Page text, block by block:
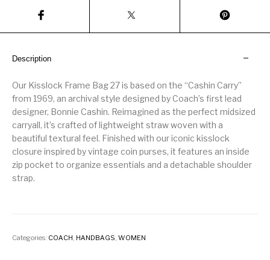
Description
Our Kisslock Frame Bag 27 is based on the “Cashin Carry”
from 1969, an archival style designed by Coach’s first lead
designer, Bonnie Cashin. Reimagined as the perfect midsized
carryall, it’s crafted of lightweight straw woven with a
beautiful textural feel. Finished with our iconic kisslock
closure inspired by vintage coin purses, it features an inside
zip pocket to organize essentials and a detachable shoulder
strap.
Categories: COACH HANDBAGS ,WOMEN